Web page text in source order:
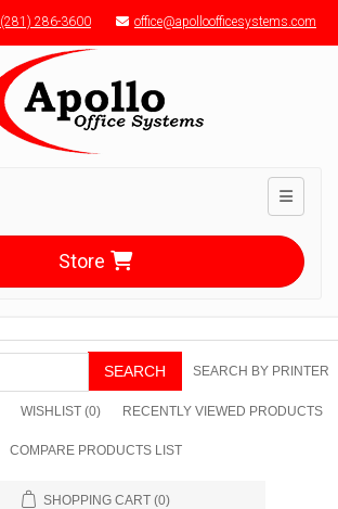
(281) 286-3600 office@apolloofficesystems.com
Toggle
Store
SEARCH SEARCH BY PRINTER
WISHLIST (0) RECENTLY VIEWED PRODUCTS
COMPARE PRODUCTS LIST
SHOPPING CART (0)